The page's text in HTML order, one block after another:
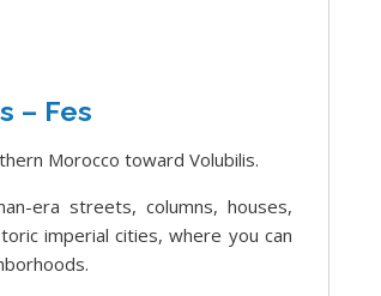
– Fes
Morocco toward Volubilis.
era streets, columns, houses,
imperial cities, where you can